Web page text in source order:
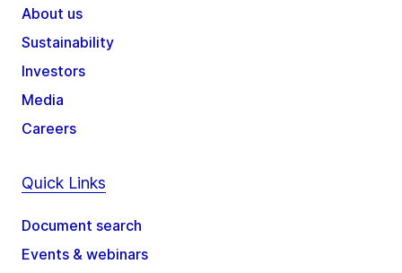
About us
Sustainability
Investors
Media
Careers
Quick Links
Document search
Events & webinars